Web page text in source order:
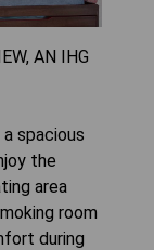
AN IHG
spacious
the
area
room
during